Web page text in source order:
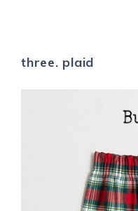
three. plaid